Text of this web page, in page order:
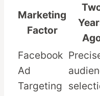
Marketing
Factor
Facebook
Ad
Targeting